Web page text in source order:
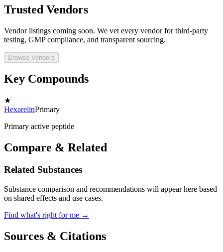
Trusted Vendors
Vendor listings coming soon. We vet every vendor for third-party
testing, GMP compliance, and transparent sourcing.
Browse Vendors
Key Compounds
★
HexarelinPrimary
Primary active peptide
Compare & Related
Related Substances
Substance comparison and recommendations will appear here based
on shared effects and use cases.
Find what's right for me →
Sources & Citations